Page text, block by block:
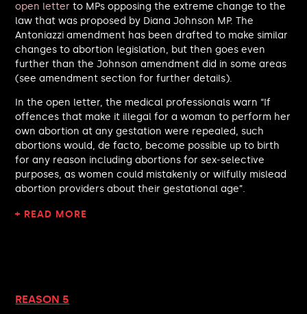
Perran Moon MP
Ian Lavery MP
Catherine Atkinson MP
Maureen Burke MP
Chris Curtis MP
Sarah Gibson MP
Andrew Cooper MP
Feryal Clark MP
Bell Ribeiro-Addy MP
Josh Fenton-Glynn MP
open letter to MPs opposing the extreme change to the
law that was proposed by Diana Johnson MP. The
Antoniazzi amendment has been drafted to make similar
changes to abortion legislation, but then goes even
further than the Johnson amendment did in some areas
(see amendment section for further details).
In the open letter, the medical professionals warn “If
offences that make it illegal for a woman to perform her
own abortion at any gestation were repealed, such
abortions would, de facto, become possible up to birth
for any reason including abortions for sex-selective
purposes, as women could mistakenly or wilfully mislead
abortion providers about their gestational age”.
+ READ MORE
REASON 5